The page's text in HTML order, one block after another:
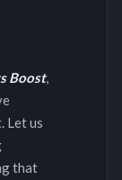
Boost,
Let us
that